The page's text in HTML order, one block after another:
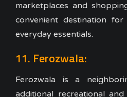
marketplaces and
convenient destination
everyday essentials.
11. Ferozwala:
Ferozwala is a
additional recreational